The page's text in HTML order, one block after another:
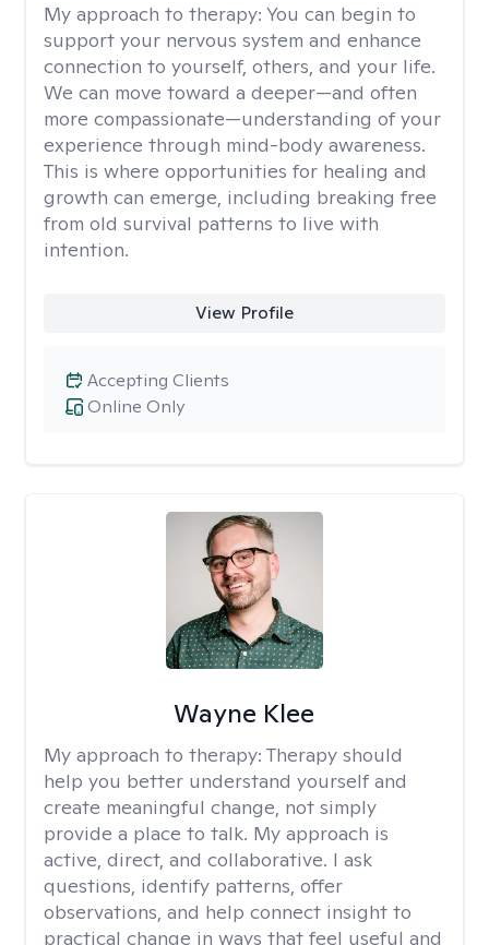
My approach to therapy: You can begin to
support your nervous system and enhance
connection to yourself, others, and your life.
We can move toward a deeper—and often
more compassionate—understanding of your
experience through mind-body awareness.
This is where opportunities for healing and
growth can emerge, including breaking free
from old survival patterns to live with
intention.
View Profile
Online Only
Accepting Clients
Wayne Klee
My approach to therapy: Therapy should
help you better understand yourself and
create meaningful change, not simply
provide a place to talk. My approach is
active, direct, and collaborative. I ask
questions, identify patterns, offer
observations, and help connect insight to
practical change in ways that feel useful and